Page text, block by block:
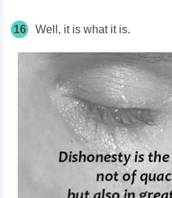
16 Well, it is what it is.